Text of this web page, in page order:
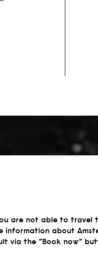
are not able to travel
about
via the ”Book now”